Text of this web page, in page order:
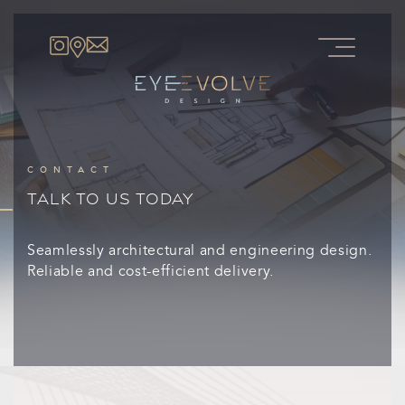
CONTACT
TALK TO US TODAY
Seamlessly architectural and engineering design.
Reliable and cost-efficient delivery.